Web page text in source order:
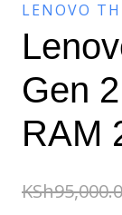
LENOVO
Gen
RAM
KSh